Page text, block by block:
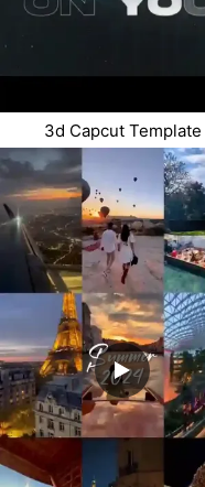
3d Capcut Template